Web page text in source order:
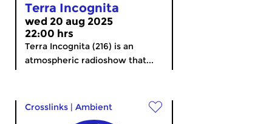
Terra Incognita
wed 20 aug 2025
22:00 hrs
Terra Incognita (216) is an
atmospheric radioshow that...
Crosslinks | Ambient